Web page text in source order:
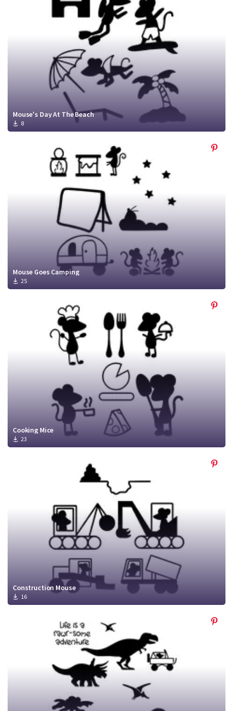
Mouse's Day At The Beach
8
Mouse Goes Camping
25
Cooking Mice
23
Construction Mouse
16